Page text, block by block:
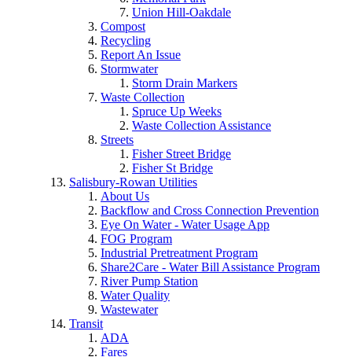
Union Hill-Oakdale
Compost
Recycling
Report An Issue
Stormwater
Storm Drain Markers
Waste Collection
Spruce Up Weeks
Waste Collection Assistance
Streets
Fisher Street Bridge
Fisher St Bridge
Salisbury-Rowan Utilities
About Us
Backflow and Cross Connection Prevention
Eye On Water - Water Usage App
FOG Program
Industrial Pretreatment Program
Share2Care - Water Bill Assistance Program
River Pump Station
Water Quality
Wastewater
Transit
ADA
Fares